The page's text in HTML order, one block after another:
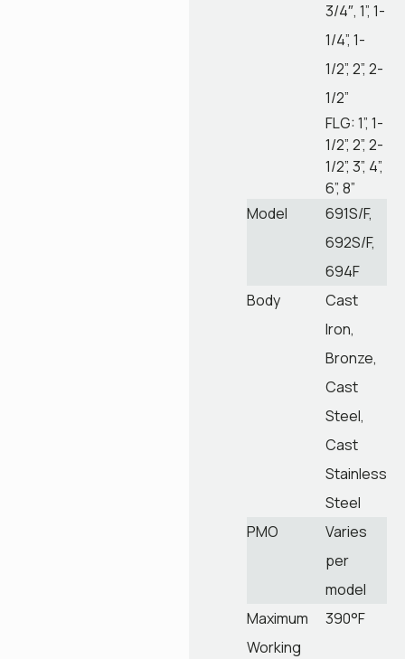
3/4″, 1”, 1-
1/4”, 1-
1/2”, 2”, 2-
1/2”
FLG: 1”, 1-
1/2”, 2”, 2-
1/2”, 3”, 4”,
6”, 8”
Model
691S/F,
692S/F,
694F
Body
Cast
Iron,
Bronze,
Cast
Steel,
Cast
Stainless
Steel
PMO
Varies
per
model
Maximum
Working
390°F